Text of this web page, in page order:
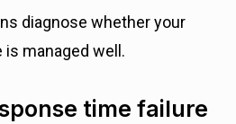
diagnose whether your
managed well.
time failure